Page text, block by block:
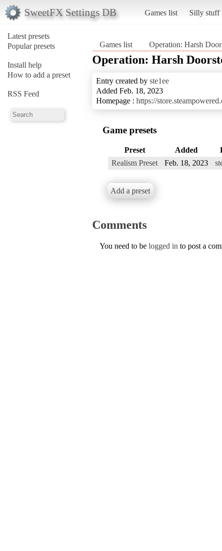
SweetFX Settings DB Games list Silly stuff
Latest presets
Popular presets
Install help
How to add a preset
RSS Feed
Games list Operation: Harsh
Operation: Harsh
Entry created by ste1ee
Added Feb. 18, 2023
Homepage : https://
Game presets
Preset Added
Realism Preset
Feb. 18, 2023
Add a preset
Comments
You need to be logged in to post a